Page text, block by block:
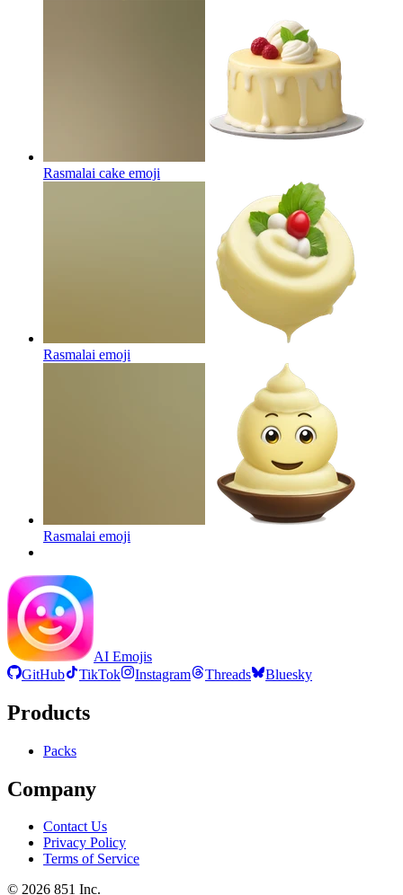
Rasmalai cake emoji
Rasmalai emoji
Rasmalai emoji
AI Emojis
GitHub
TikTok Instagram Threads Bluesky
Products
Packs
Company
Contact Us
Privacy Policy
Terms of Service
© 2026 851 Inc.